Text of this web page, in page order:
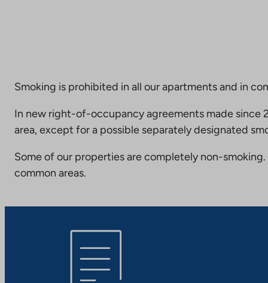
Smoking is prohibited in all our apartments and in
In new right-of-occupancy agreements made since
area, except for a possible separately designated
Some of our properties are completely non-
common areas.